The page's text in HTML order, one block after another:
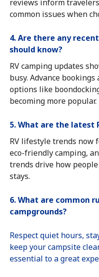
reviews inform
common issues when
4. Are there any
should know?
RV camping updates
busy. Advance
options like
becoming more popular.
5. What are the latest
RV lifestyle trends now
eco-friendly camping,
trends drive how
stays.
6. What are common
campgrounds?
Respect quiet hours,
keep your campsite
essential to a great